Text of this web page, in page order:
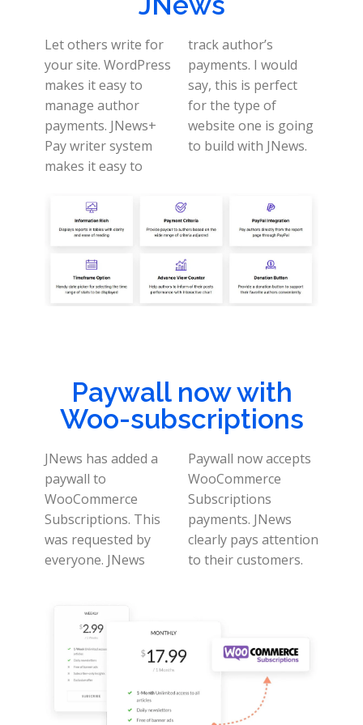
Let others write for
your site. WordPress
makes it easy to
manage author
payments. JNews+
Pay writer system
makes it easy to
track author’s
payments. I would
say, this is perfect
for the type of
website one is going
to build with JNews.
Paywall now with
Woo-subscriptions
JNews has added a
paywall to
WooCommerce
Subscriptions. This
was requested by
everyone. JNews
Paywall now accepts
WooCommerce
Subscriptions
payments. JNews
clearly pays attention
to their customers.